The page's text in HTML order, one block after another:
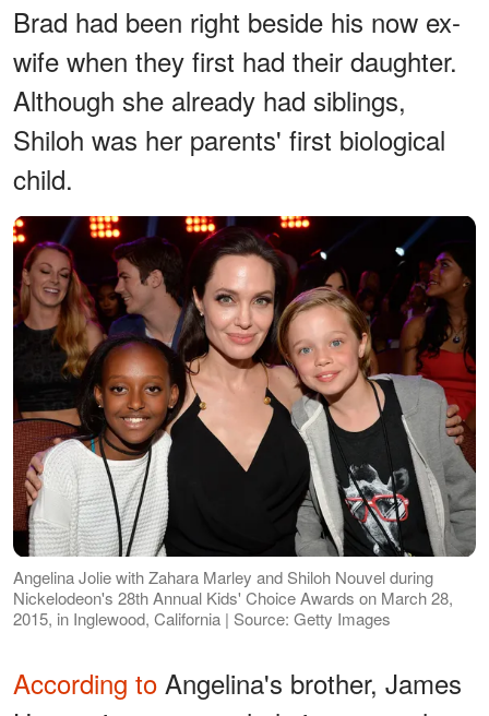
Brad had been right beside his now ex-
wife when they first had their daughter.
Although she already had siblings,
Shiloh was her parents' first biological
child.
Angelina Jolie with Zahara Marley and Shiloh Nouvel during
Nickelodeon's 28th Annual Kids' Choice Awards on March 28,
2015, in Inglewood, California | Source: Getty Images
According to Angelina's brother, James